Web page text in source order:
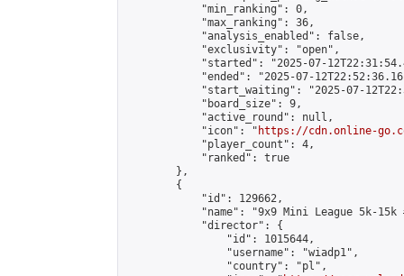
            "min_ranking": 0,
            "max_ranking": 36,
            "analysis_enabled": false,
            "exclusivity": "open",
"started": "2025-07-
"ended": "2025-07-
"start_waiting": "2025-07-
            "board_size": 9,
            "active_round": null,
            "icon": "
https://cdn.online-
            "player_count": 4,
            "ranked": true
        },
        {
            "id": 129662,
"name": "9x9 Mini League 5k-15k
            "director": {
                "id": 1015644,
                "username": "wiadp1",
                "country": "pl",